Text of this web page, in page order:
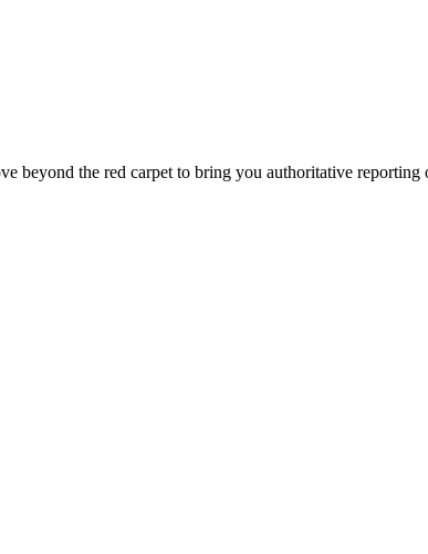
beyond the red carpet to bring you authoritative